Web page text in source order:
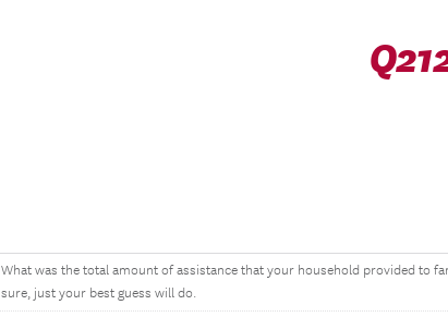
What was the total amount of assistance that your household provided to
sure, just your best guess will do.